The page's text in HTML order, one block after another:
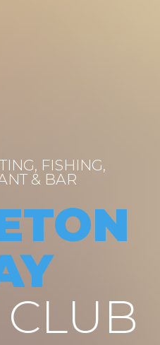
FISHING,
& BAR